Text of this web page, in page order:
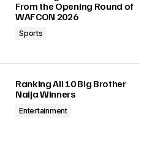
From the Opening Round of
WAFCON 2026
Sports
Ranking All 10 Big Brother
Naija Winners
Entertainment